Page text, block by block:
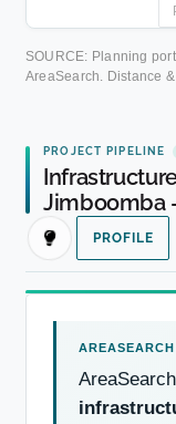
SOURCE: Planning
AreaSearch. Distance
PROJECT PIPELINE
Jimboomba
PROFILE